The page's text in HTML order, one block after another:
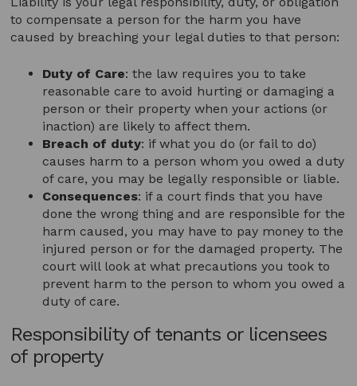
to compensate a person for the harm you have
caused by breaching your legal duties to that person:
Duty of Care: the law requires you to take
reasonable care to avoid hurting or damaging a
person or their property when your actions (or
inaction) are likely to affect them.
Breach of duty: if what you do (or fail to do)
causes harm to a person whom you owed a duty
of care, you may be legally responsible or liable.
Consequences: if a court finds that you have
done the wrong thing and are responsible for the
harm caused, you may have to pay money to the
injured person or for the damaged property. The
court will look at what precautions you took to
prevent harm to the person to whom you owed a
duty of care.
Responsibility of tenants or licensees
of property